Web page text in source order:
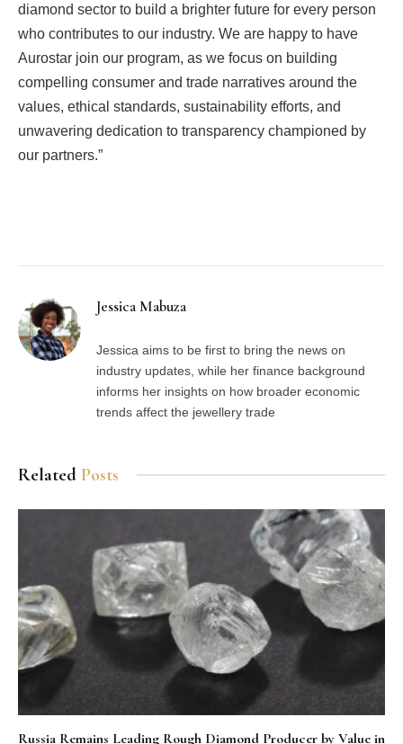
diamond sector to build a brighter future for every person
who contributes to our industry. We are happy to have
Aurostar join our program, as we focus on building
compelling consumer and trade narratives around the
values, ethical standards, sustainability efforts, and
unwavering dedication to transparency championed by
our partners.”
Jessica Mabuza
Jessica aims to be first to bring the news on
industry updates, while her finance background
informs her insights on how broader economic
trends affect the jewellery trade
Related Posts
Russia Remains Leading Rough Diamond Producer by Value in